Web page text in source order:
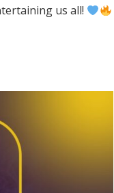
us all!